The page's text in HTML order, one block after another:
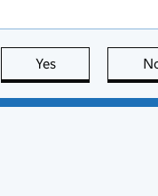
Yes this page is